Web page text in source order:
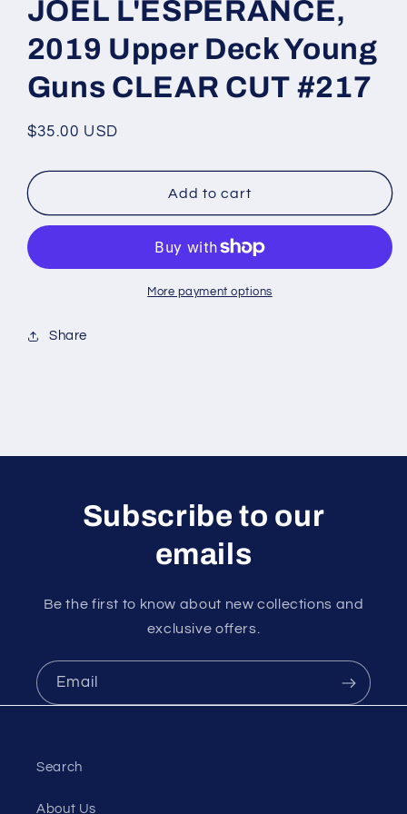
JOEL L'ESPERANCE,
2019 Upper Deck Young
Guns CLEAR CUT #217
Regular
$35.00 USD
Add to cart
More payment options
Share
Subscribe to our
emails
Be the first to know about new collections and
exclusive offers.
Email
Search
About Us